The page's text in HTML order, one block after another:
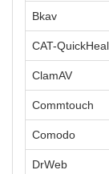
Bkav
CAT-QuickHeal
ClamAV
Commtouch
Comodo
DrWeb